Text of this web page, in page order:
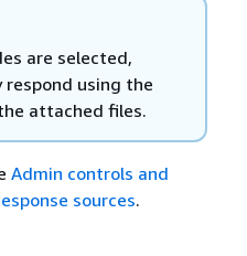
are selected,
respond using the
attached files.
Admin controls and
sources.